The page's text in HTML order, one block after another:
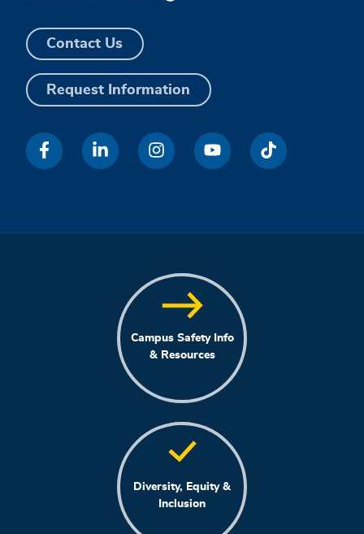
Contact Us
Request Information
Campus Safety Info
& Resources
Diversity, Equity &
Inclusion